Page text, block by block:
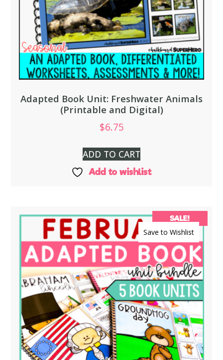
Adapted Book Unit: Freshwater Animals
(Printable and Digital)
$6.75
ADD TO CART
Add to wishlist
Save to Wishlist
SALE!